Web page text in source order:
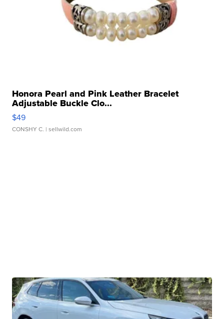
Honora Pearl and Pink Leather Bracelet
Adjustable Buckle Clo...
$49
CONSHY C. | sellwild.com